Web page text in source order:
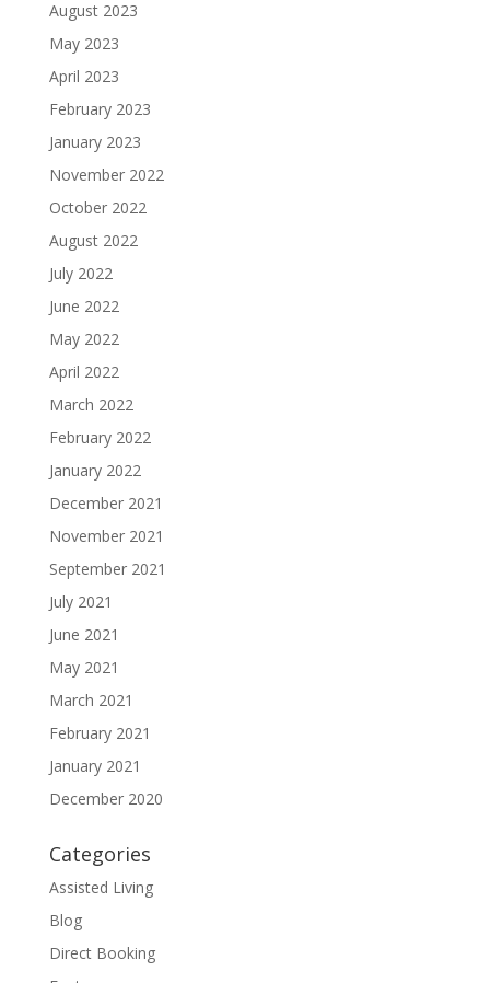
August 2023
May 2023
April 2023
February 2023
January 2023
November 2022
October 2022
August 2022
July 2022
June 2022
May 2022
April 2022
March 2022
February 2022
January 2022
December 2021
November 2021
September 2021
July 2021
June 2021
May 2021
March 2021
February 2021
January 2021
December 2020
Categories
Assisted Living
Blog
Direct Booking